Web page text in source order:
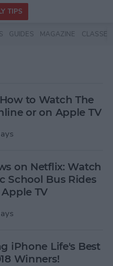
TIPS
GUIDES MAGAZINE CLASSES
to Watch The
or on Apple TV
on Netflix: Watch
School Bus Rides
TV
iPhone Life's Best
Winners!